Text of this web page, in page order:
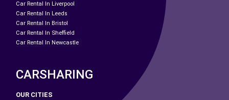
Car Rental In Liverpool
Car Rental In Leeds
Car Rental In Bristol
Car Rental In Sheffield
Car Rental In Newcastle
CARSHARING
OUR CITIES